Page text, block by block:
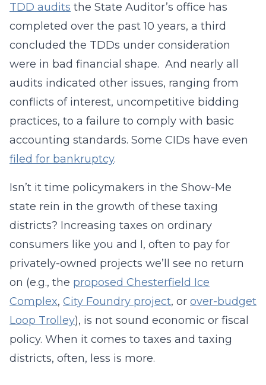
TDD audits the State Auditor’s office has
completed over the past 10 years, a third
concluded the TDDs under consideration
were in bad financial shape. And nearly all
audits indicated other issues, ranging from
conflicts of interest, uncompetitive bidding
practices, to a failure to comply with basic
accounting standards. Some CIDs have even
filed for bankruptcy.
Isn’t it time policymakers in the Show-Me
state rein in the growth of these taxing
districts? Increasing taxes on ordinary
consumers like you and I, often to pay for
privately-owned projects we’ll see no return
on (e.g., the proposed Chesterfield Ice
Complex, City Foundry project, or over-budget
Loop Trolley), is not sound economic or fiscal
policy. When it comes to taxes and taxing
districts, often, less is more.